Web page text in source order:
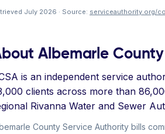
July 2026 · Source: serviceauthority.org/
Albemarle
is an independent service
clients across more than
Rivanna Water and Sewer
County Service Authority bills